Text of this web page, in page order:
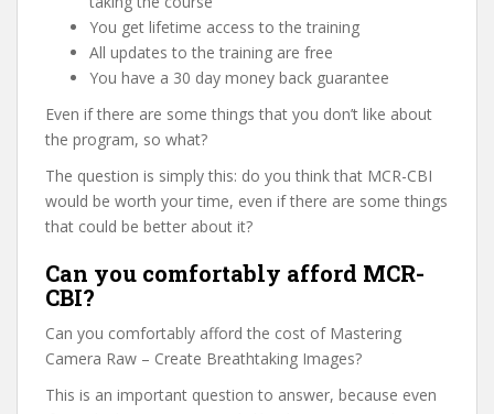
You get lifetime access to the training
All updates to the training are free
You have a 30 day money back guarantee
Even if there are some things that you don’t like about
the program, so what?
The question is simply this: do you think that MCR-CBI
would be worth your time, even if there are some things
that could be better about it?
Can you comfortably afford MCR-
CBI?
Can you comfortably afford the cost of Mastering
Camera Raw – Create Breathtaking Images?
This is an important question to answer, because even